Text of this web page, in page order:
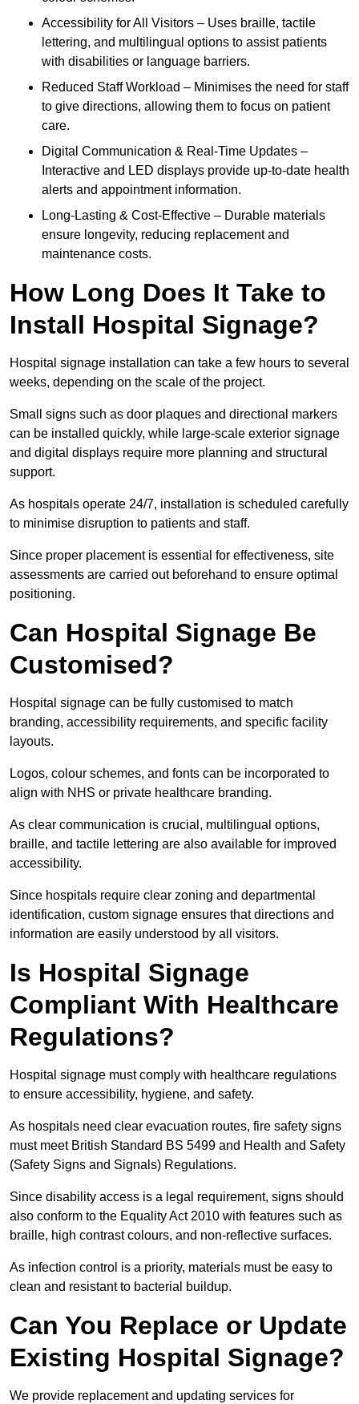
Accessibility for All Visitors – Uses braille, tactile
lettering, and multilingual options to assist patients
with disabilities or language barriers.
Reduced Staff Workload – Minimises the need for staff
to give directions, allowing them to focus on patient
care.
Digital Communication & Real-Time Updates –
Interactive and LED displays provide up-to-date health
alerts and appointment information.
Long-Lasting & Cost-Effective – Durable materials
ensure longevity, reducing replacement and
maintenance costs.
How Long Does It Take to
Install Hospital Signage?
Hospital signage installation can take a few hours to several
weeks, depending on the scale of the project.
Small signs such as door plaques and directional markers
can be installed quickly, while large-scale exterior signage
and digital displays require more planning and structural
support.
As hospitals operate 24/7, installation is scheduled carefully
to minimise disruption to patients and staff.
Since proper placement is essential for effectiveness, site
assessments are carried out beforehand to ensure optimal
positioning.
Can Hospital Signage Be
Customised?
Hospital signage can be fully customised to match
branding, accessibility requirements, and specific facility
layouts.
Logos, colour schemes, and fonts can be incorporated to
align with NHS or private healthcare branding.
As clear communication is crucial, multilingual options,
braille, and tactile lettering are also available for improved
accessibility.
Since hospitals require clear zoning and departmental
identification, custom signage ensures that directions and
information are easily understood by all visitors.
Is Hospital Signage
Compliant With Healthcare
Regulations?
Hospital signage must comply with healthcare regulations
to ensure accessibility, hygiene, and safety.
As hospitals need clear evacuation routes, fire safety signs
must meet British Standard BS 5499 and Health and Safety
(Safety Signs and Signals) Regulations.
Since disability access is a legal requirement, signs should
also conform to the Equality Act 2010 with features such as
braille, high contrast colours, and non-reflective surfaces.
As infection control is a priority, materials must be easy to
clean and resistant to bacterial buildup.
Can You Replace or Update
Existing Hospital Signage?
We provide replacement and updating services for